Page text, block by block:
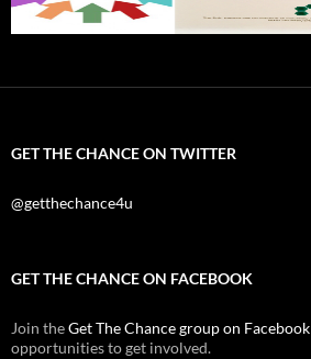
GET THE CHANCE ON TWITTER
@getthechance4u
GET THE CHANCE ON FACEBOOK
Join theGet The Chance group on Facebook
opportunities to get involved.